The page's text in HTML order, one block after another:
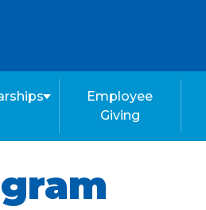
Employee
Giving